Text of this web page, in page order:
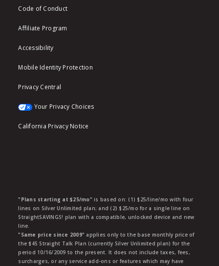
Code of Conduct
Affiliate Program
Accessibility
Mobile Identity Protection
Privacy Central
Your Privacy Choices
California Privacy Notice
"Plans starting at $25/mo" is based on: (1) $25/line/mo with four
lines on Silver Unlimited plan; and (2) $25/mo for a single line on
StraightSAVINGS! plan with a compatible, unlocked device and new
line.
"Same price since 2009" applies only to the base monthly price of
the $45 Straight Talk Plan (currently Silver Unlimited plan) for the
period 10/16/2009 to the present. It does not include taxes, fees,
surcharges, or any service add-ons or features which may have